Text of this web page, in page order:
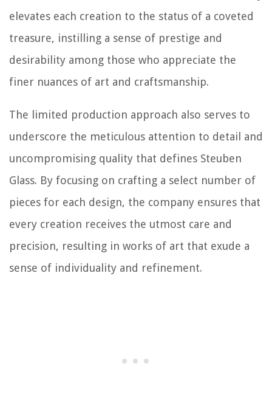
elevates each creation to the status of a coveted
treasure, instilling a sense of prestige and
desirability among those who appreciate the
finer nuances of art and craftsmanship.
The limited production approach also serves to
underscore the meticulous attention to detail and
uncompromising quality that defines Steuben
Glass. By focusing on crafting a select number of
pieces for each design, the company ensures that
every creation receives the utmost care and
precision, resulting in works of art that exude a
sense of individuality and refinement.